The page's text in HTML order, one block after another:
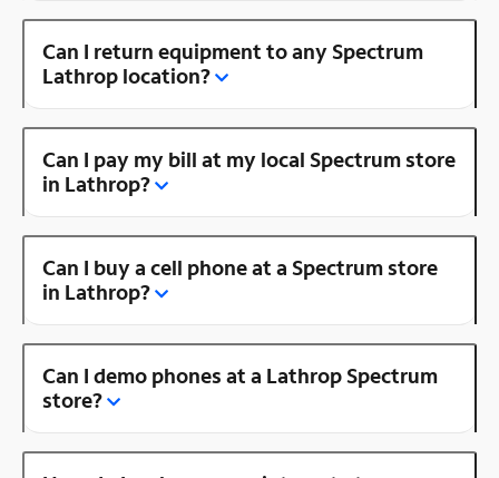
Can I return equipment to any Spectrum
Lathrop location?
Can I pay my bill at my local Spectrum store
in Lathrop?
Can I buy a cell phone at a Spectrum store
in Lathrop?
Can I demo phones at a Lathrop Spectrum
store?